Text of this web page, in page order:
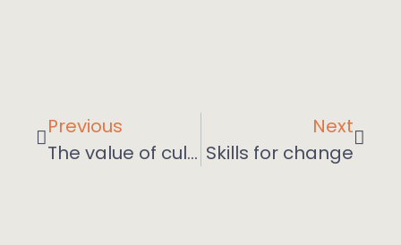
Previous
The value of culture
Next
Skills for change